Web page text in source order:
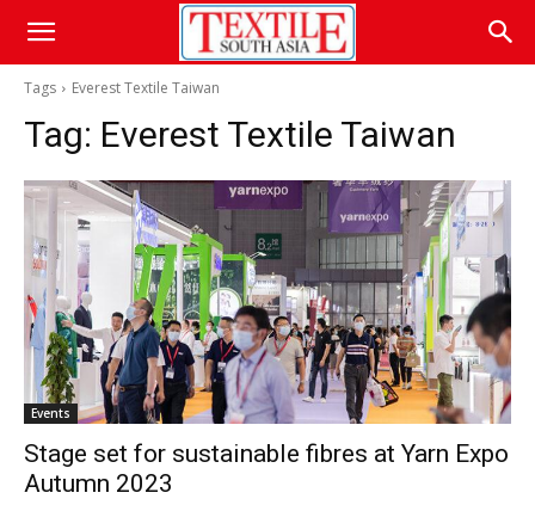
Tags Everest Textile Taiwan
Tag: Everest Textile Taiwan
Events
Stage set for sustainable fibres at Yarn Expo
Autumn 2023